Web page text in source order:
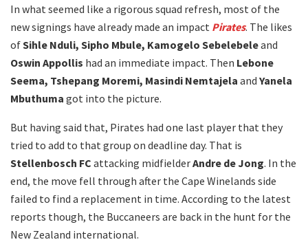
In what seemed like a rigorous squad refresh, most of the
new signings have already made an impact Pirates. The likes
ofSihle Nduli, Sipho Mbule, Kamogelo Sebelebeleand
Oswin Appollis had an immediate impact. Then Lebone
Seema, Tshepang Moremi, Masindi Nemtajela and Yanela
Mbuthuma got into the picture.
But having said that, Pirates had one last player that they
tried to add to that group on deadline day. That is
Stellenbosch FC attacking midfielderAndre de Jong. In the
end, the move fell through after the Cape Winelands side
failed to find a replacement in time. According to the latest
reports though, the Buccaneers are back in the hunt for the
New Zealand international.